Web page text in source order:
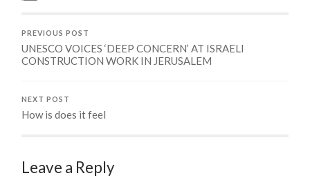
PREVIOUS POST
UNESCO VOICES ‘DEEP CONCERN’ AT ISRAELI
CONSTRUCTION WORK IN JERUSALEM
NEXT POST
How is does it feel
Leave a Reply